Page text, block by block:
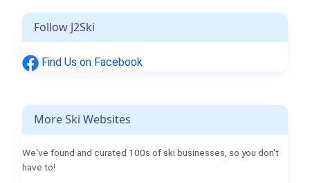
Follow J2Ski
Find Us on Facebook
More Ski Websites
We've found and curated 100s of ski businesses, so you don't
have to!